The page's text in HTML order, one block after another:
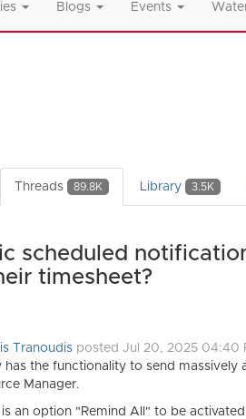
Blogs Events
Threads 89.8K Library 3.5K
scheduled
timesheet?
Tranoudis posted Jul 20, 2025 04:40
has the functionality to send
Manager.
is an option "Remind All" to be